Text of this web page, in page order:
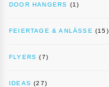
DOOR HANGERS (1)
FEIERTAGE & ANLÄSSE (15)
FLYERS (7)
IDEAS (27)